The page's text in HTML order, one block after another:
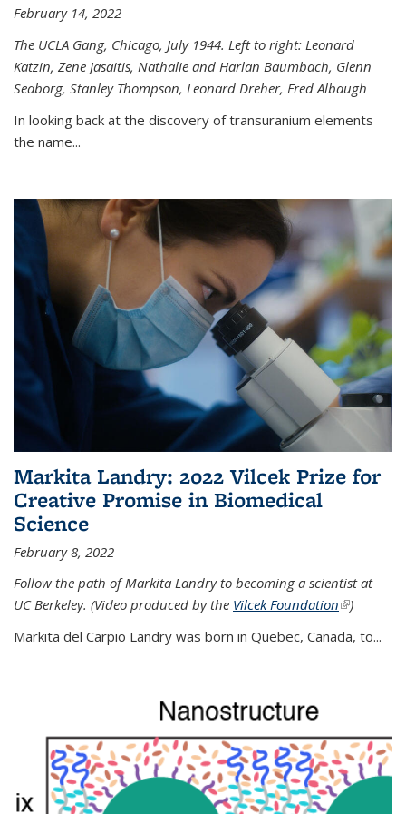
February 14, 2022
The UCLA Gang, Chicago, July 1944. Left to right: Leonard
Katzin, Zene Jasaitis, Nathalie and Harlan Baumbach, Glenn
Seaborg, Stanley Thompson, Leonard Dreher, Fred Albaugh
In looking back at the discovery of transuranium elements
the name...
Markita Landry: 2022 Vilcek Prize for
Creative Promise in Biomedical
Science
February 8, 2022
Follow the path of Markita Landry to becoming a scientist at
UC Berkeley. (Video produced by the Vilcek Foundation(link is
)
Markita del Carpio Landry was born in Quebec, Canada, to...